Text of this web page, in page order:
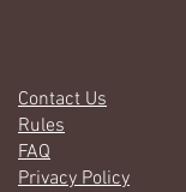
Contact Us
Rules
FAQ
Privacy Policy